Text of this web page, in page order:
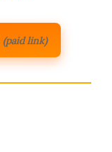
(paid link)